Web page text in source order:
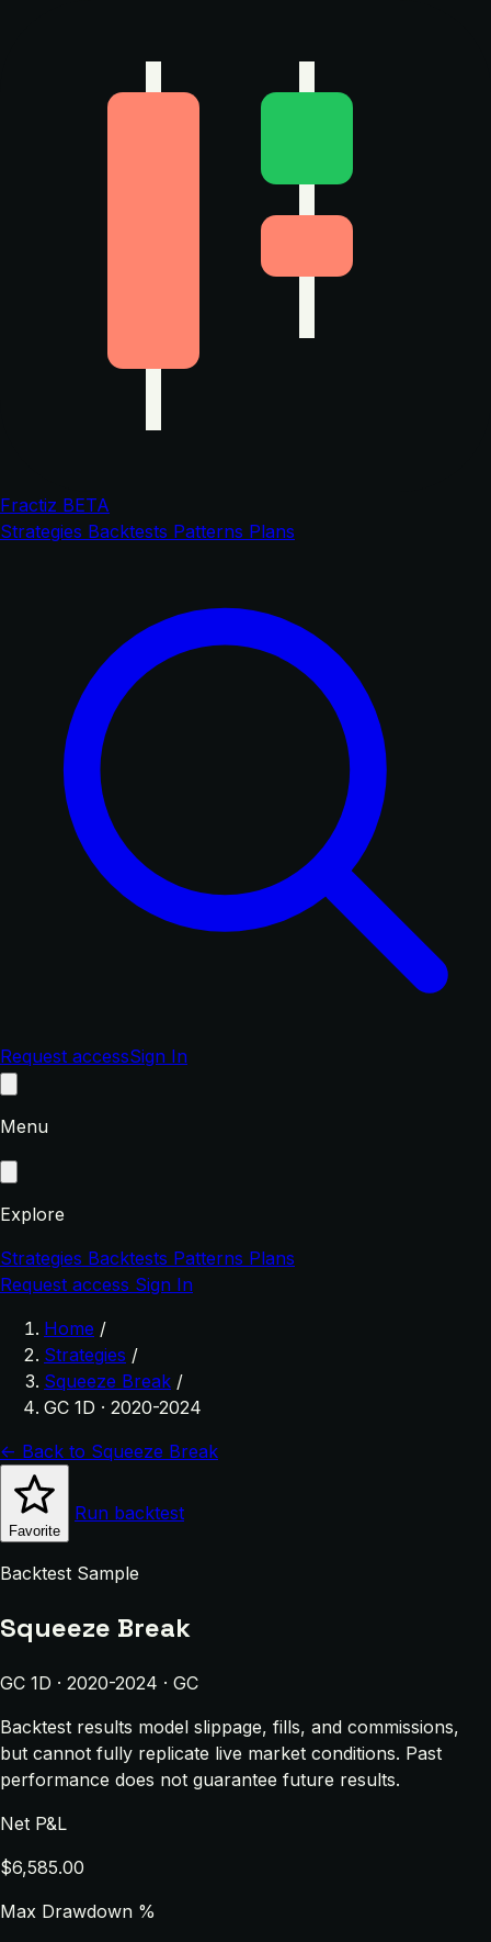
Fractiz BETA
Strategies Backtests Patterns Plans
Request accessSign In
Menu
Explore
Strategies Backtests Patterns Plans
Request access Sign In
Home /
Strategies /
Squeeze Break /
GC 1D · 2020-2024
← Back to Squeeze Break
Favorite
Run backtest
Backtest Sample
Squeeze Break
GC 1D · 2020-2024 · GC
Backtest results model slippage, fills, and commissions,
but cannot fully replicate live market conditions. Past
performance does not guarantee future results.
Net P&L
$6,585.00
Max Drawdown %